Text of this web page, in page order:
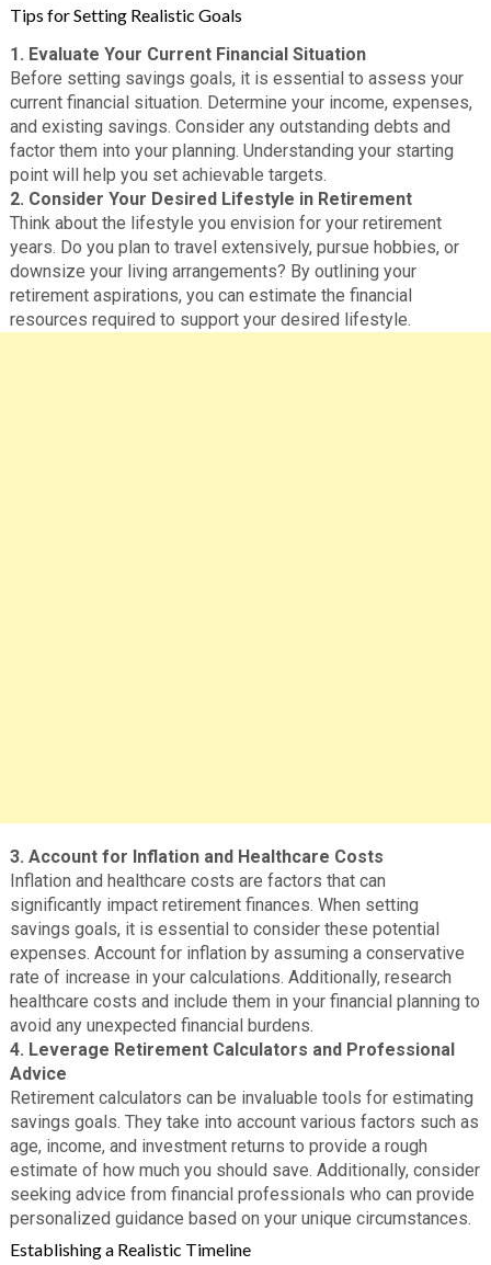
Tips for Setting Realistic Goals
1. Evaluate Your Current Financial Situation
Before setting savings goals, it is essential to assess your
current financial situation. Determine your income, expenses,
and existing savings. Consider any outstanding debts and
factor them into your planning. Understanding your starting
point will help you set achievable targets.
2. Consider Your Desired Lifestyle in Retirement
Think about the lifestyle you envision for your retirement
years. Do you plan to travel extensively, pursue hobbies, or
downsize your living arrangements? By outlining your
retirement aspirations, you can estimate the financial
resources required to support your desired lifestyle.
3. Account for Inflation and Healthcare Costs
Inflation and healthcare costs are factors that can
significantly impact retirement finances. When setting
savings goals, it is essential to consider these potential
expenses. Account for inflation by assuming a conservative
rate of increase in your calculations. Additionally, research
healthcare costs and include them in your financial planning to
avoid any unexpected financial burdens.
4. Leverage Retirement Calculators and Professional
Advice
Retirement calculators can be invaluable tools for estimating
savings goals. They take into account various factors such as
age, income, and investment returns to provide a rough
estimate of how much you should save. Additionally, consider
seeking advice from financial professionals who can provide
personalized guidance based on your unique circumstances.
Establishing a Realistic Timeline